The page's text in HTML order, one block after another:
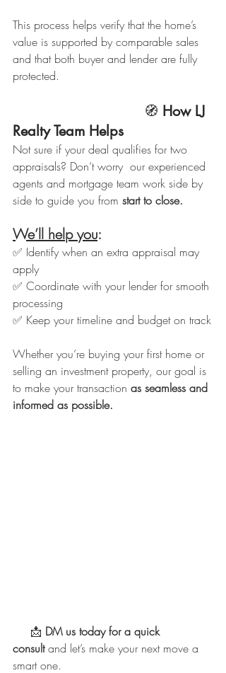
This process helps verify that the home’s
value is supported by comparable sales
and that both buyer and lender are fully
protected.
                               🧭
How LJ
Realty Team Helps
Not sure if your deal qualifies for two
appraisals? Don’t worry  our experienced
agents and mortgage team work side by
side to guide you from start to close.
We’ll help you:
✅ Identify when an extra appraisal may
apply
✅ Coordinate with your lender for smooth
processing
✅ Keep your timeline and budget on track
Whether you’re buying your first home or
selling an investment property, our goal is
to make your transaction as seamless and
informed as possible.
     📩
DM us today for a quick
consult and let’s make your next move a
smart one.